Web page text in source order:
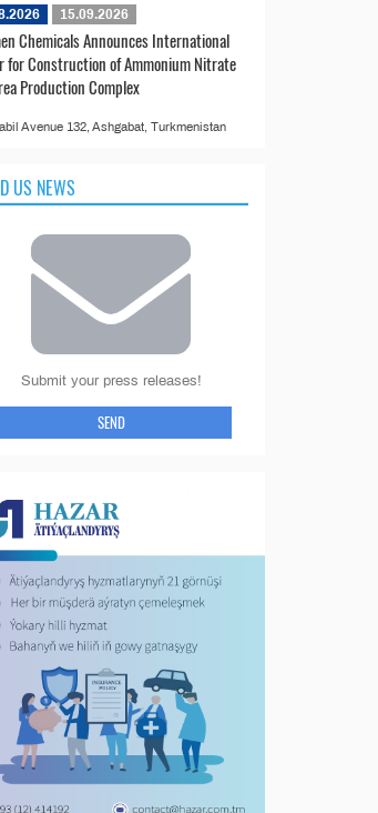
15.09.2026
Chemicals Announces International
for Construction of Ammonium Nitrate
Production Complex
Avenue 132, Ashgabat, Turkmenistan
US NEWS
Submit your press releases!
SEND